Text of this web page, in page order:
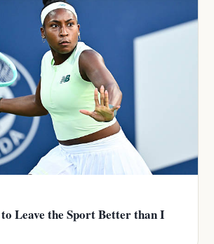
Leave the Sport Better than I